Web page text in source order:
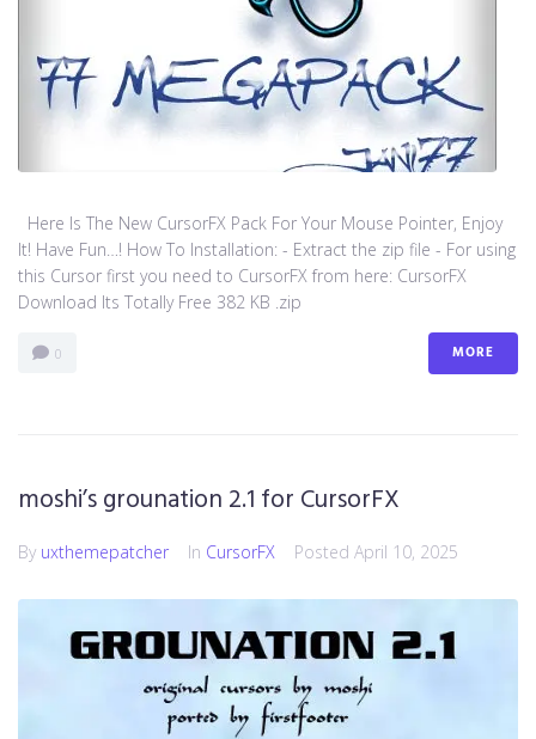
Here Is The New CursorFX Pack For Your Mouse Pointer, Enjoy
It! Have Fun…! How To Installation: - Extract the zip file - For using
this Cursor first you need to CursorFX from here: CursorFX
Download Its Totally Free 382 KB .zip
0 MORE
moshi’s grounation 2.1 for CursorFX
By uxthemepatcher In CursorFX Posted April 10, 2025